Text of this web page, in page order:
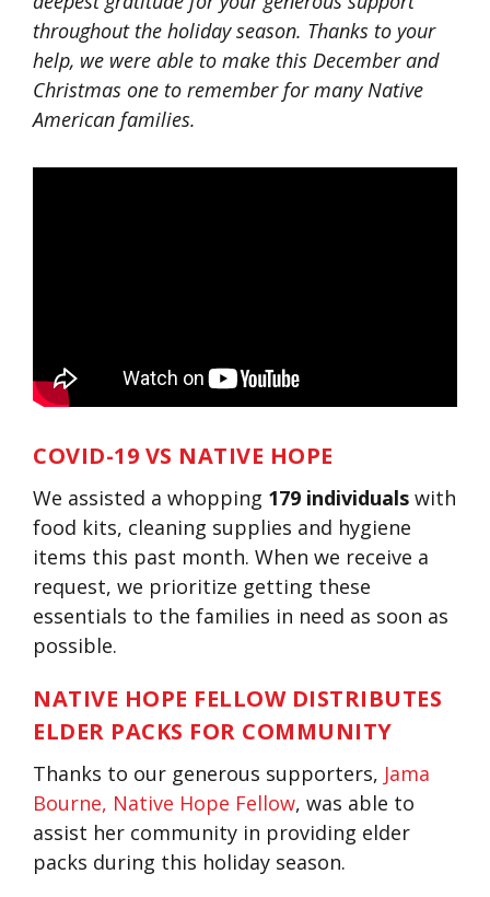
throughout the holiday season. Thanks to your
help, we were able to make this December and
Christmas one to remember for many Native
American families.
COVID-19 VS NATIVE HOPE
We assisted a whopping 179 individuals with
food kits, cleaning supplies and hygiene
items this past month. When we receive a
request, we prioritize getting these
essentials to the families in need as soon as
possible.
NATIVE HOPE FELLOW DISTRIBUTES
ELDER PACKS FOR COMMUNITY
Thanks to our generous supporters, Jama
Bourne, Native Hope Fellow, was able to
assist her community in providing elder
packs during this holiday season.